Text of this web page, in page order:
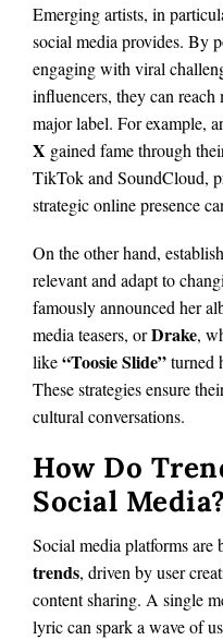
Emerging artists, in
social media provides. By
engaging with viral
influencers, they can
major label. For example,
X gained fame through
TikTok and SoundCloud,
strategic online presence
On the other hand,
relevant and adapt to
famously announced her
media teasers, orDrake,
like“Toosie Slide”turned
These strategies ensure
cultural conversations.
How Do
Social Media?
Social media platforms are
trends, driven by user
content sharing. A single
lyric can spark a wave of